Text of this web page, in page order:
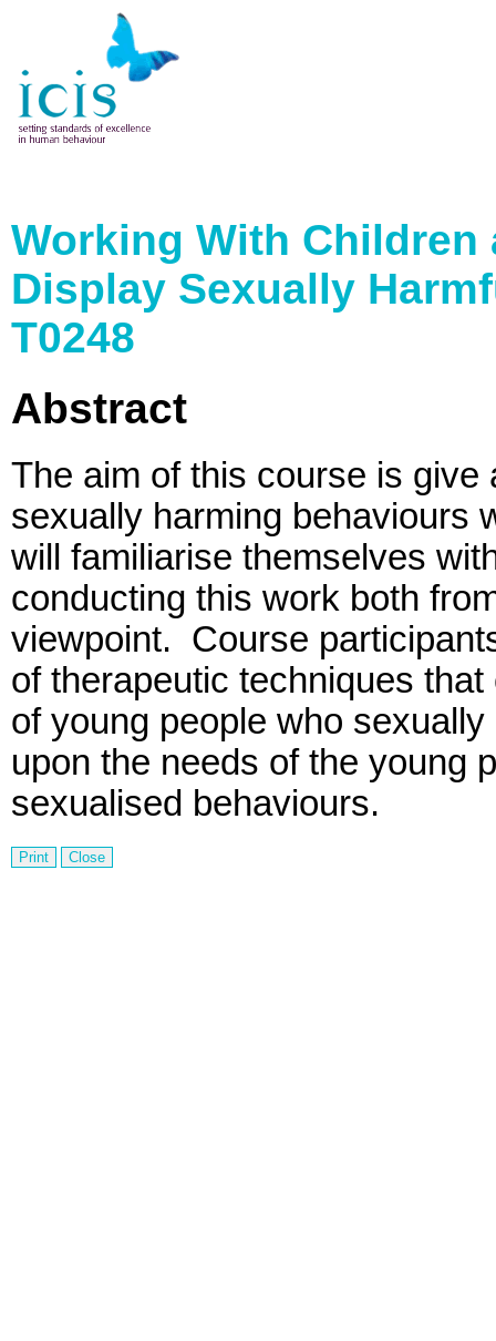
Working With Children
Display Sexually
T0248
Abstract
The aim of this course is
sexually harming behaviours
will familiarise themselves
conducting this work both
viewpoint. Course
of therapeutic techniques
of young people who
upon the needs of the young
sexualised behaviours.